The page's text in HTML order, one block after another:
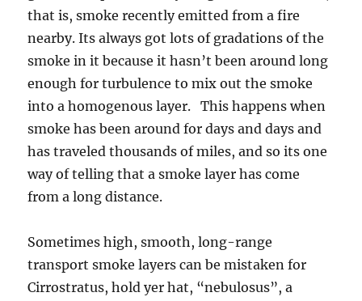
that is, smoke recently emitted from a fire
nearby. Its always got lots of gradations of the
smoke in it because it hasn’t been around long
enough for turbulence to mix out the smoke
into a homogenous layer. This happens when
smoke has been around for days and days and
has traveled thousands of miles, and so its one
way of telling that a smoke layer has come
from a long distance.
Sometimes high, smooth, long-range
transport smoke layers can be mistaken for
Cirrostratus, hold yer hat, “nebulosus”, a